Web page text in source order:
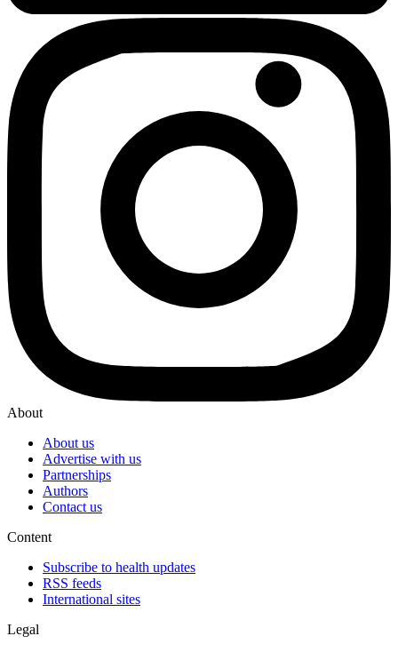
About
About us
Advertise with us
Partnerships
Authors
Contact us
Content
Subscribe to health updates
RSS feeds
International sites
Legal